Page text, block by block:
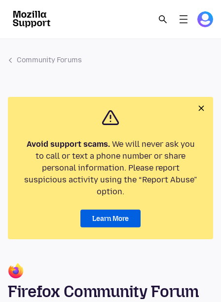
Community Forums
Avoid support scams.We will never ask you
to call or text a phone number or share
personal information. Please report
suspicious activity using the “Report Abuse”
option.
Learn More
Firefox Community Forum